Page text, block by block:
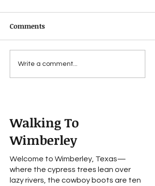
Fechin
Comments
Write a comment...
Walking To
Wimberley
Welcome to Wimberley, Texas—
where the cypress trees lean over
lazy rivers, the cowboy boots are ten